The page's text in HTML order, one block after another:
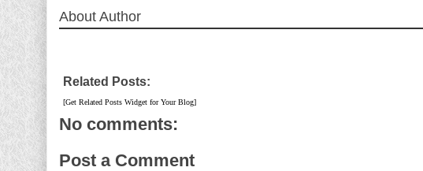
About Author
Related Posts:
[Get Related Posts Widget for Your Blog]
No comments:
Post a Comment